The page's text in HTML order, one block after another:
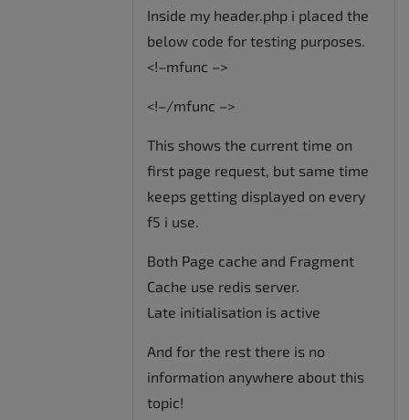
Inside my header.php i placed the
below code for testing purposes.
<!–mfunc –>
<!–/mfunc –>
This shows the current time on
first page request, but same time
keeps getting displayed on every
f5 i use.
Both Page cache and Fragment
Cache use redis server.
Late initialisation is active
And for the rest there is no
information anywhere about this
topic!